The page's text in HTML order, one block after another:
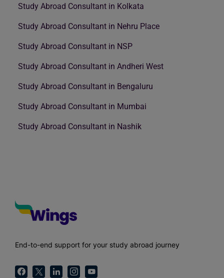
Study Abroad Consultant in Kolkata
Study Abroad Consultant in Nehru Place
Study Abroad Consultant in NSP
Study Abroad Consultant in Andheri West
Study Abroad Consultant in Bengaluru
Study Abroad Consultant in Mumbai
Study Abroad Consultant in Nashik
End-to-end support for your study abroad journey